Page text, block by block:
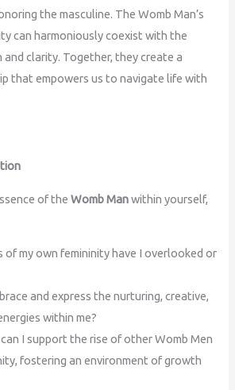
the masculine. The Womb Man’s
can harmoniously coexist with the
and clarity. Together, they create a
that empowers us to navigate life with
of theWomb Manwithin yourself,
of my own femininity have I overlooked or
and express the nurturing, creative,
within me?
I support the rise of other Womb Men
fostering an environment of growth